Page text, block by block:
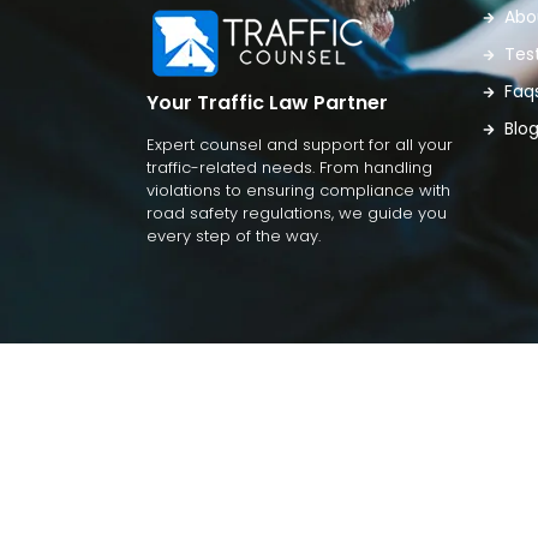
Your Traffic Law Partner
Expert counsel and support for all your
traffic-related needs. From handling
violations to ensuring compliance with
road safety regulations, we guide you
every step of the way.
Blog